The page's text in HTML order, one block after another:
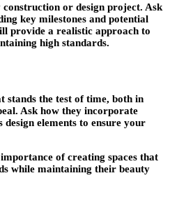
or design project. Ask
key milestones and potential
provide a realistic approach to
high standards.
stands the test of time, both in
Ask how they incorporate
elements to ensure your
of creating spaces that
while maintaining their beauty